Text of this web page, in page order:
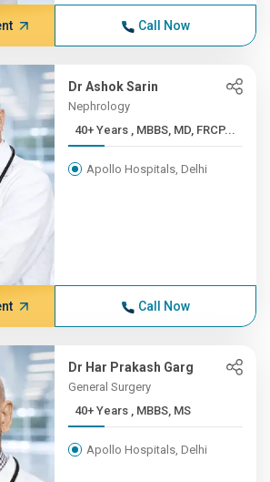
Call Now
Dr Ashok Sarin
Nephrology
40+ Years , MBBS, MD, FRCP...
Apollo Hospitals, Delhi
Call Now
Dr Har Prakash Garg
General Surgery
40+ Years , MBBS, MS
Apollo Hospitals, Delhi